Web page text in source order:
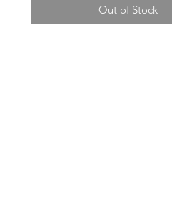
Out of Stock